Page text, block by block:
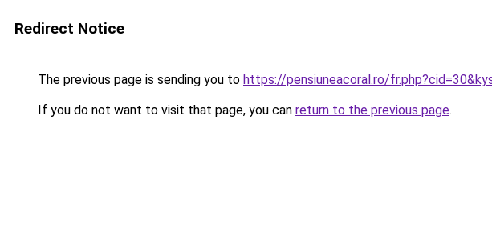
Redirect Notice
The previous page is sending you to https://pensiuneacoral.ro/
If you do not want to visit that page, you can return to the previous page.